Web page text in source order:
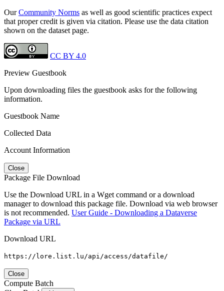
OurCommunity Norms as well as good scientific practices expect
that proper credit is given via citation. Please use the data citation
shown on the dataset page.
CC BY 4.0
Preview Guestbook
Upon downloading files the guestbook asks for the following
information.
Guestbook Name
Collected Data
Account Information
Close
Package File Download
Use the Download URL in a Wget command or a download
manager to download this package file. Download via web browser
is not recommended. User Guide - Downloading a Dataverse
Package via URL
Download URL
https://lore.list.lu/api/access/datafile/
Close
Compute Batch